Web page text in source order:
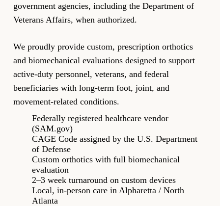
government agencies, including the Department of
Veterans Affairs, when authorized.
We proudly provide custom, prescription orthotics
and biomechanical evaluations designed to support
active-duty personnel, veterans, and federal
beneficiaries with long-term foot, joint, and
movement-related conditions.
Federally registered healthcare vendor
(SAM.gov)
CAGE Code assigned by the U.S. Department
of Defense
Custom orthotics with full biomechanical
evaluation
2–3 week turnaround on custom devices
Local, in-person care in Alpharetta / North
Atlanta